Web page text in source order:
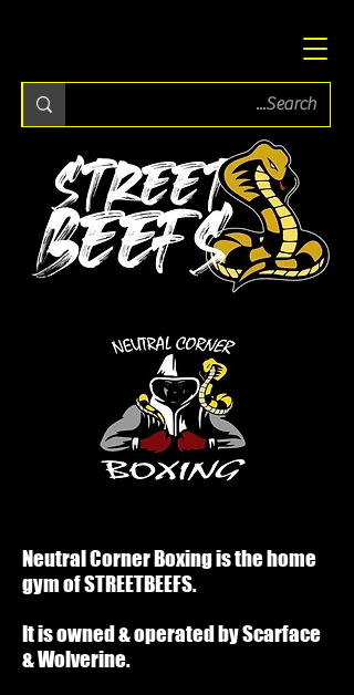
Neutral Corner Boxing is the home
gym of STREETBEEFS.
It is owned & operated by Scarface
& Wolverine.